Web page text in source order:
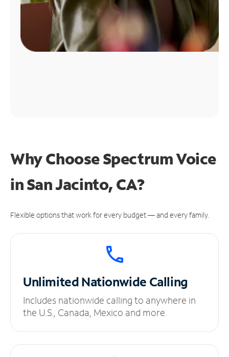
Why Choose Spectrum Voice
in San Jacinto, CA?
Flexible options that work for every budget — and every family.
UnlimitedNationwide Calling
Includes nationwide calling to anywhere in
the U.S., Canada, Mexico and more.